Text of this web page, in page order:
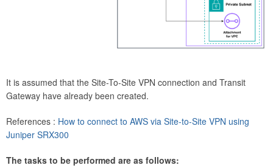
It is assumed that the Site-To-Site VPN connection and Transit
Gateway have already been created.
References : How to connect to AWS via Site-to-Site VPN using
Juniper SRX300
The tasks to be performed are as follows: